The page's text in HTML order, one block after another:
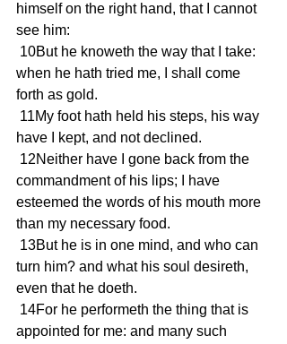
himself on the right hand, that I cannot
see him:
when he hath tried me, I shall come
forth as gold.
have I kept, and not declined.
commandment of his lips; I have
esteemed the words of his mouth more
than my necessary food.
turn him? and what his soul desireth,
even that he doeth.
appointed for me: and many such